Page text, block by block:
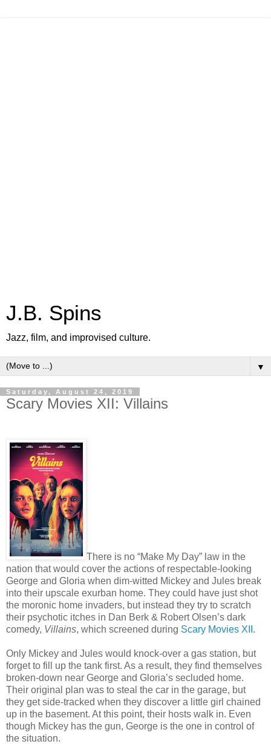
J.B. Spins
Jazz, film, and improvised culture.
▼
Saturday, August 24, 2019
Scary Movies XII: Villains
There is no “Make My Day” law in the
nation that would cover the actions of respectable-looking
George and Gloria when dim-witted Mickey and Jules break
into their upscale exurban home. They could have just shot
the moronic home invaders, but instead they try to scratch
their psychotic itches in Dan Berk & Robert Olsen’s dark
comedy, Villains, which screened during Scary Movies XII .
Only Mickey and Jules would knock-over a gas station, but
forget to fill up the tank first. As a result, they find themselves
broken-down near George and Gloria’s secluded home.
Their original plan was to steal the car in the garage, but
they get side-tracked when they discover a little girl chained
up in the basement. At this point, their hosts walk in. Even
though Mickey has the gun, George is the one in control of
the situation.